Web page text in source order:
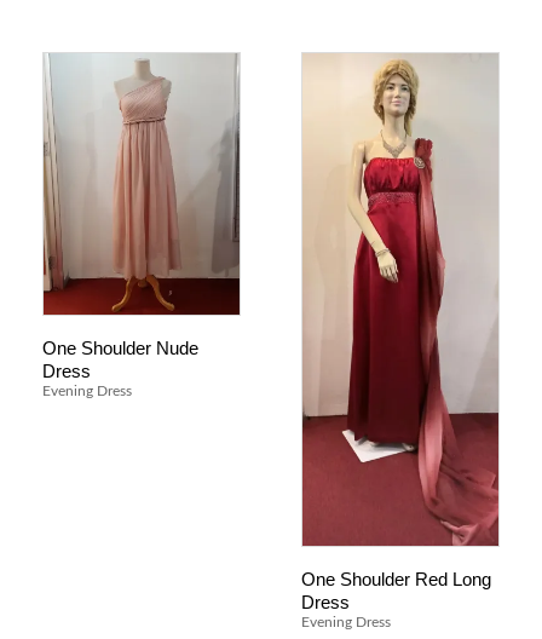
One Shoulder Nude
Dress
Evening Dress
One Shoulder Red Long
Dress
Evening Dress